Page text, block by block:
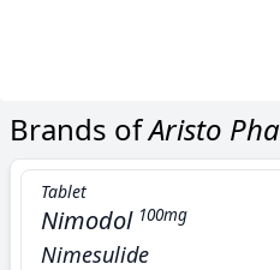
Brands ofAristo
Tablet
Nimodol 100mg
Nimesulide